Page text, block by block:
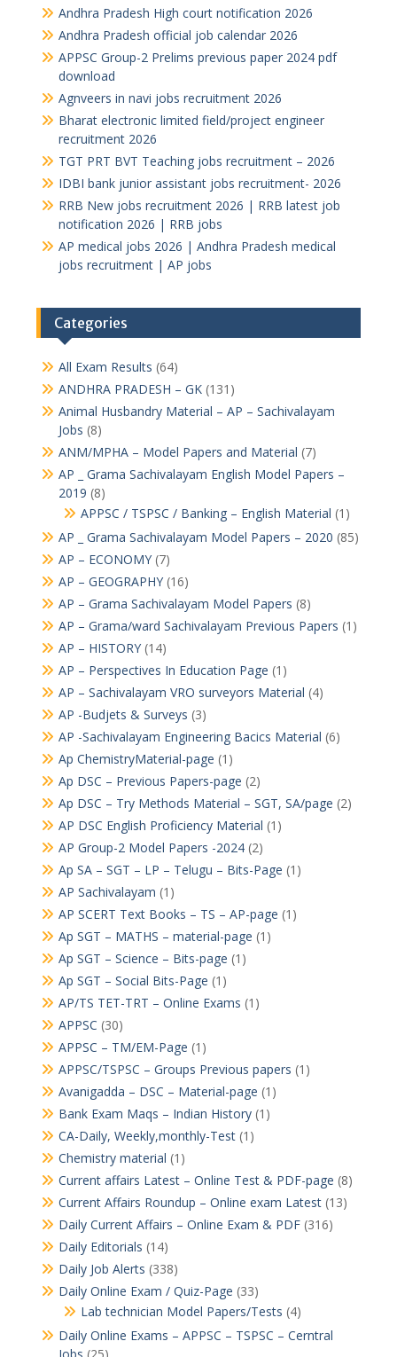
Andhra Pradesh High court notification 2026
Andhra Pradesh official job calendar 2026
APPSC Group-2 Prelims previous paper 2024 pdf
download
Agnveers in navi jobs recruitment 2026
Bharat electronic limited field/project engineer
recruitment 2026
TGT PRT BVT Teaching jobs recruitment – 2026
IDBI bank junior assistant jobs recruitment- 2026
RRB New jobs recruitment 2026 | RRB latest job
notification 2026 | RRB jobs
AP medical jobs 2026 | Andhra Pradesh medical
jobs recruitment | AP jobs
Categories
All Exam Results (64)
ANDHRA PRADESH – GK(131)
Animal Husbandry Material – AP – Sachivalayam
Jobs (8)
ANM/MPHA – Model Papers and Material (7)
AP _ Grama Sachivalayam English Model Papers –
2019 (8)
APPSC / TSPSC / Banking – English Material (1)
AP _ Grama Sachivalayam Model Papers – 2020 (85)
AP – ECONOMY(7)
AP – GEOGRAPHY(16)
AP – Grama Sachivalayam Model Papers (8)
AP – Grama/ward Sachivalayam Previous Papers (1)
AP – HISTORY(14)
AP – Perspectives In Education Page (1)
AP – Sachivalayam VRO surveyors Material (4)
AP -Budjets & Surveys (3)
AP -Sachivalayam Engineering Bacics Material (6)
Ap ChemistryMaterial-page (1)
Ap DSC – Previous Papers-page (2)
Ap DSC – Try Methods Material – SGT, SA/page (2)
AP DSC English Proficiency Material (1)
AP Group-2 Model Papers -2024(2)
Ap SA – SGT – LP – Telugu – Bits-Page (1)
AP Sachivalayam (1)
AP SCERT Text Books – TS – AP-page (1)
Ap SGT – MATHS – material-page (1)
Ap SGT – Science – Bits-page (1)
Ap SGT – Social Bits-Page (1)
AP/TS TET-TRT – Online Exams (1)
APPSC (30)
APPSC – TM/EM-Page (1)
APPSC/TSPSC – Groups Previous papers (1)
Avanigadda – DSC – Material-page (1)
Bank Exam Maqs – Indian History(1)
CA-Daily, Weekly,monthly-Test(1)
Chemistry material (1)
Current affairs Latest – Online Test & PDF-page (8)
Current Affairs Roundup – Online exam Latest(13)
Daily Current Affairs – Online Exam & PDF(316)
Daily Editorials (14)
Daily Job Alerts (338)
Daily Online Exam / Quiz-Page (33)
Lab technician Model Papers/Tests (4)
Daily Online Exams – APPSC – TSPSC – Cerntral